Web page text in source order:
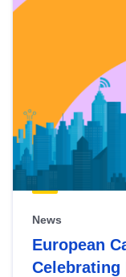
News
European
Celebrating